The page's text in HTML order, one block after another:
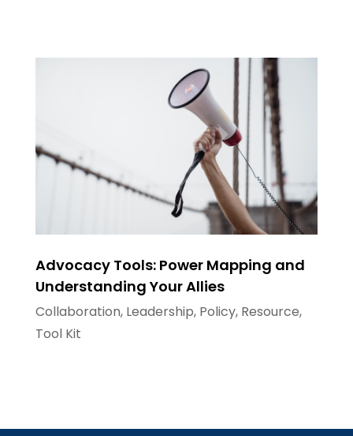
Advocacy Tools: Power Mapping and
Understanding Your Allies
Collaboration, Leadership, Policy, Resource,
Tool Kit